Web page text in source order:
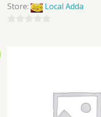
Store: Local Adda